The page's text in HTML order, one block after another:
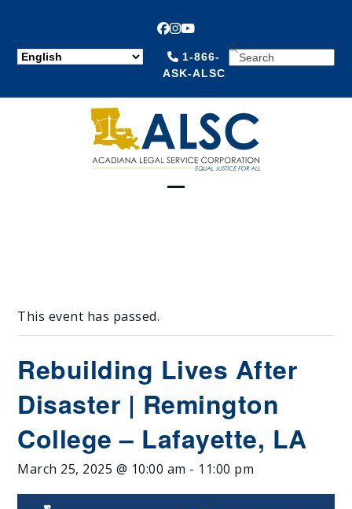
Facebook
Instagram
YouTube
1-866-
ASK-ALSC
SEARCH
This event has passed.
Rebuilding Lives After
Disaster | Remington
College – Lafayette, LA
March 25, 2025 @ 10:00 am - 11:00 pm